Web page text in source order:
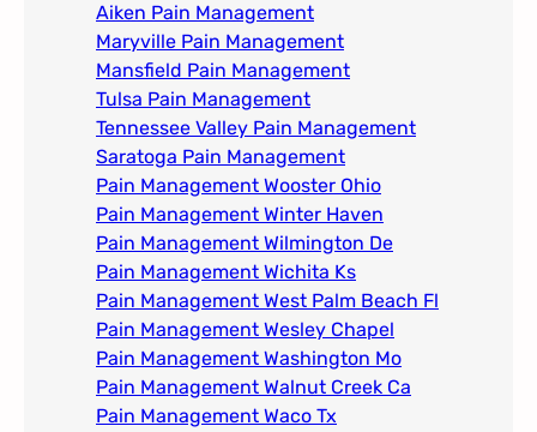
Aiken Pain Management
Maryville Pain Management
Mansfield Pain Management
Tulsa Pain Management​
Tennessee Valley Pain Management​
Saratoga Pain Management​
Pain Management Wooster Ohio
Pain Management Winter Haven
Pain Management Wilmington De
Pain Management Wichita Ks
Pain Management West Palm Beach Fl
Pain Management Wesley Chapel
Pain Management Washington Mo
Pain Management Walnut Creek Ca
Pain Management Waco Tx